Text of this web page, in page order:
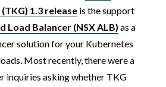
1.3 releaseis the support
Load Balancer (NSX ALB) as a
solution for your Kubernetes
Most recently, there were a
inquiries asking whether TKG